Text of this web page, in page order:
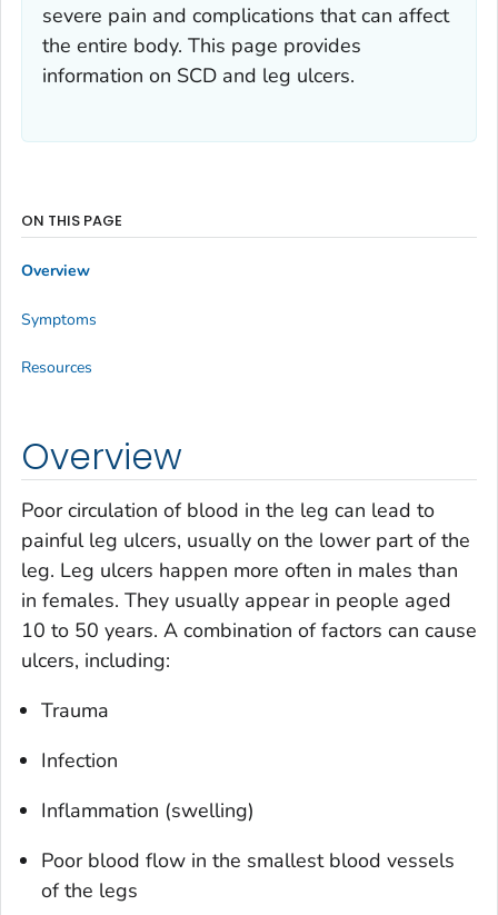
severe pain and complications that can affect
the entire body. This page provides
information on SCD and leg ulcers.
Overview
Poor circulation of blood in the leg can lead to
painful leg ulcers, usually on the lower part of the
leg. Leg ulcers happen more often in males than
in females. They usually appear in people aged
10 to 50 years. A combination of factors can cause
ulcers, including:
Trauma
Infection
Inflammation (swelling)
Poor blood flow in the smallest blood vessels
of the legs
ON THIS PAGE
Overview
Symptoms
Resources